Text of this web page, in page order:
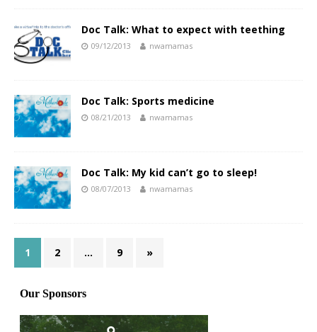
Doc Talk: What to expect with teething
09/12/2013 nwamamas
Doc Talk: Sports medicine
08/21/2013 nwamamas
Doc Talk: My kid can’t go to sleep!
08/07/2013 nwamamas
1 2 … 9 »